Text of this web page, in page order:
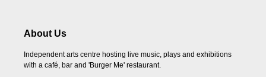
About Us
Independent arts centre hosting live music, plays and exhibitions
with a café, bar and 'Burger Me' restaurant.